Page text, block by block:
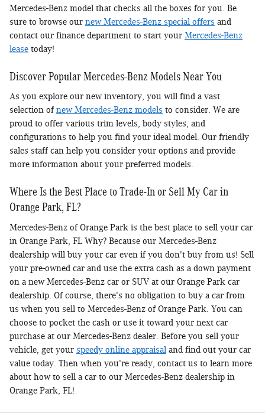
Mercedes-Benz model that checks all the boxes for you. Be
sure to browse our new Mercedes-Benz special offers and
contact our finance department to start your Mercedes-Benz
lease today!
Discover Popular Mercedes-Benz Models Near You
As you explore our new inventory, you will find a vast
selection of new Mercedes-Benz models to consider. We are
proud to offer various trim levels, body styles, and
configurations to help you find your ideal model. Our friendly
sales staff can help you consider your options and provide
more information about your preferred models.
Where Is the Best Place to Trade-In or Sell My Car in
Orange Park, FL?
Mercedes-Benz of Orange Park is the best place to sell your car
in Orange Park, FL Why? Because our Mercedes-Benz
dealership will buy your car even if you don't buy from us! Sell
your pre-owned car and use the extra cash as a down payment
on a new Mercedes-Benz car or SUV at our Orange Park car
dealership. Of course, there's no obligation to buy a car from
us when you sell to Mercedes-Benz of Orange Park. You can
choose to pocket the cash or use it toward your next car
purchase at our Mercedes-Benz dealer. Before you sell your
vehicle, get your speedy online appraisal and find out your car
value today. Then when you're ready, contact us to learn more
about how to sell a car to our Mercedes-Benz dealership in
Orange Park, FL!